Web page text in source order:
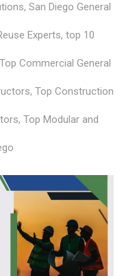
, San Diego General
Experts, top 10
Top Commercial General
, Top Construction
, Top Modular and